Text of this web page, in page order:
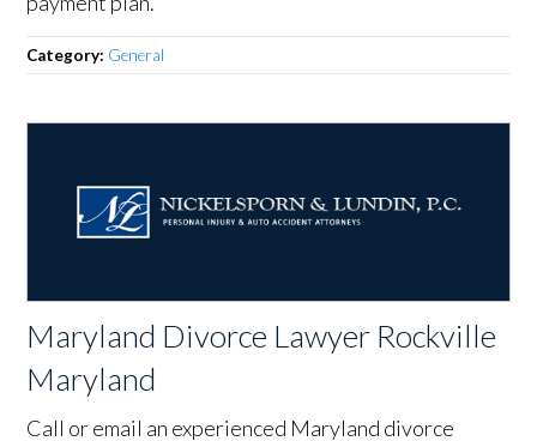
Category: General
Maryland Divorce Lawyer Rockville
Maryland
Call or email an experienced Maryland divorce